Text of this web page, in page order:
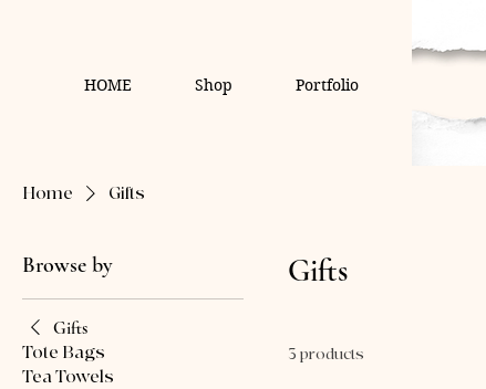
HOME Shop Portfolio
Home Gifts
Browse by
Gifts
Tote Bags
Tea Towels
Gifts
3 products